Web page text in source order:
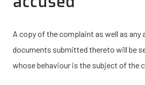
A copy of the complaint as well as any
documents submitted thereto will be
whose behaviour is the subject of the